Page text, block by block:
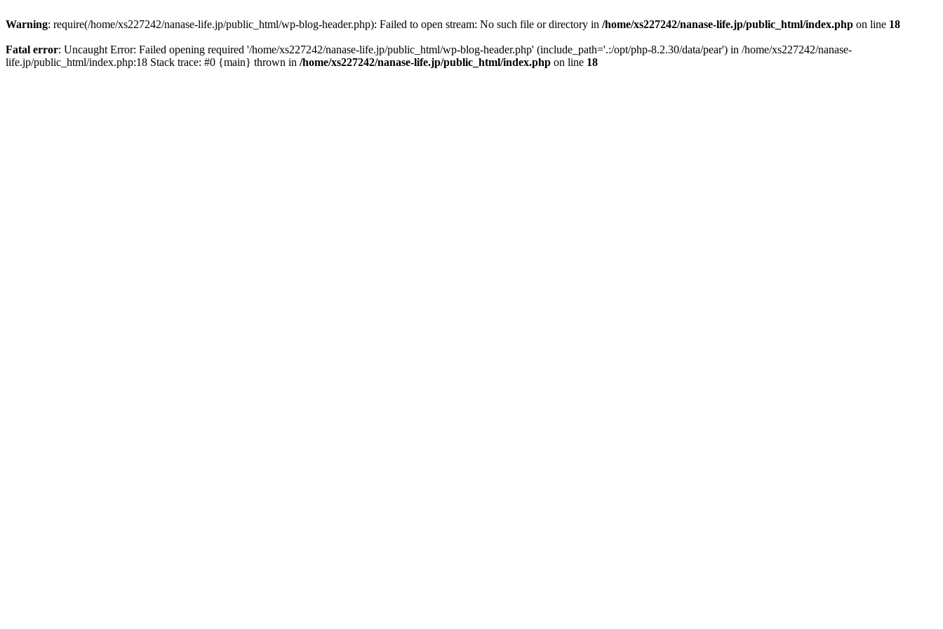
Warning: require(/home/xs227242/nanase-life.jp/public_html/wp-blog-header.php): Failed to open stream: No such file or directory in /home/xs227242/nanase-life.jp/public_html/index.php on line 18
Fatal error: Uncaught Error: Failed opening required '/home/xs227242/nanase-life.jp/public_html/wp-blog-header.php' (include_path='.:/opt/php-8.2.30/data/pear') in /home/xs227242/nanase-
life.jp/public_html/index.php:18 Stack trace: #0 {main} thrown in /home/xs227242/nanase-life.jp/public_html/index.php on line 18